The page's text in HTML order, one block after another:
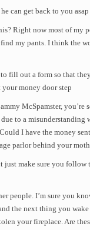
can get back to you asap
Right now most of my
find my pants. I think the
fill out a form so that
money door step
McSpamster, you’re
to a misunderstanding
I have the money
parlor behind your
just make sure you follow
people. I’m sure you
the next thing you
your fireplace. Are